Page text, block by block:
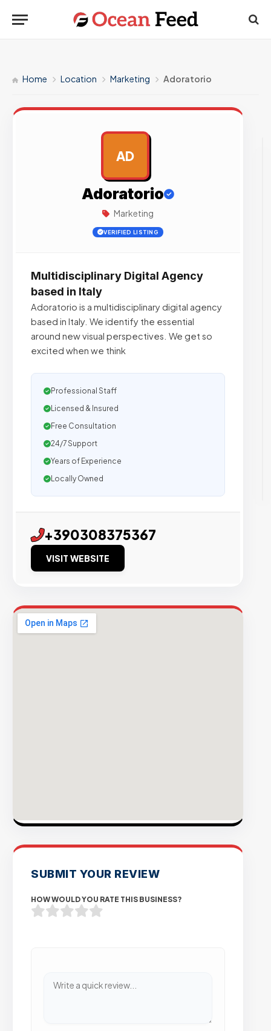
Home Location Marketing Adoratorio
AD
Adoratorio
Marketing
VERIFIED LISTING
Multidisciplinary Digital Agency
based in Italy
Adoratorio is a multidisciplinary digital agency
based in Italy. We identify the essential
around new visual perspectives. We get so
excited when we think
Professional Staff
Licensed & Insured
Free Consultation
24/7 Support
Years of Experience
Locally Owned
+390308375367
VISIT WEBSITE
SUBMIT YOUR REVIEW
HOW WOULD YOU RATE THIS BUSINESS?